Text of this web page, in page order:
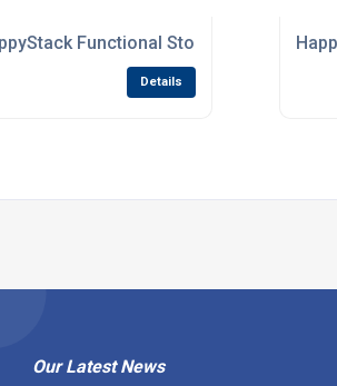
Functional Storage Units For
Details
Our Latest News